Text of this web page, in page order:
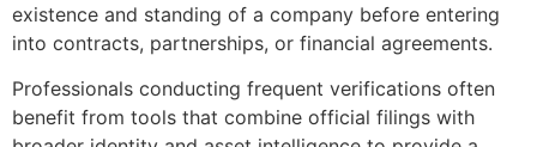
existence and standing of a company before entering
into contracts, partnerships, or financial agreements.
Professionals conducting frequent verifications often
benefit from tools that combine official filings with